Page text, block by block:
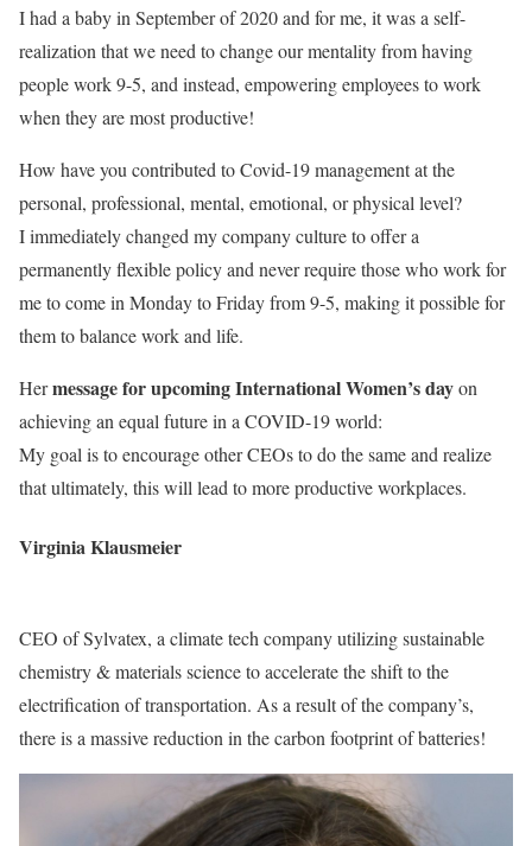
I had a baby in September of 2020 and for me, it was a self-
realization that we need to change our mentality from having
people work 9-5, and instead, empowering employees to work
when they are most productive!
How have you contributed to Covid-19 management at the
personal, professional, mental, emotional, or physical level?
I immediately changed my company culture to offer a
permanently flexible policy and never require those who work for
me to come in Monday to Friday from 9-5, making it possible for
them to balance work and life.
Hermessage for upcoming International Women’s dayon
achieving an equal future in a COVID-19 world:
My goal is to encourage other CEOs to do the same and realize
that ultimately, this will lead to more productive workplaces.
Virginia Klausmeier
CEO of Sylvatex, a climate tech company utilizing sustainable
chemistry & materials science to accelerate the shift to the
electrification of transportation. As a result of the company’s,
there is a massive reduction in the carbon footprint of batteries!